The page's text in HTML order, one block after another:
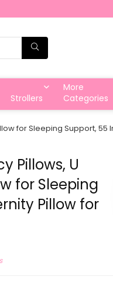
Strollers
More
Categories
for Sleeping Support,
Pillows, U
for Sleeping
Pillow for